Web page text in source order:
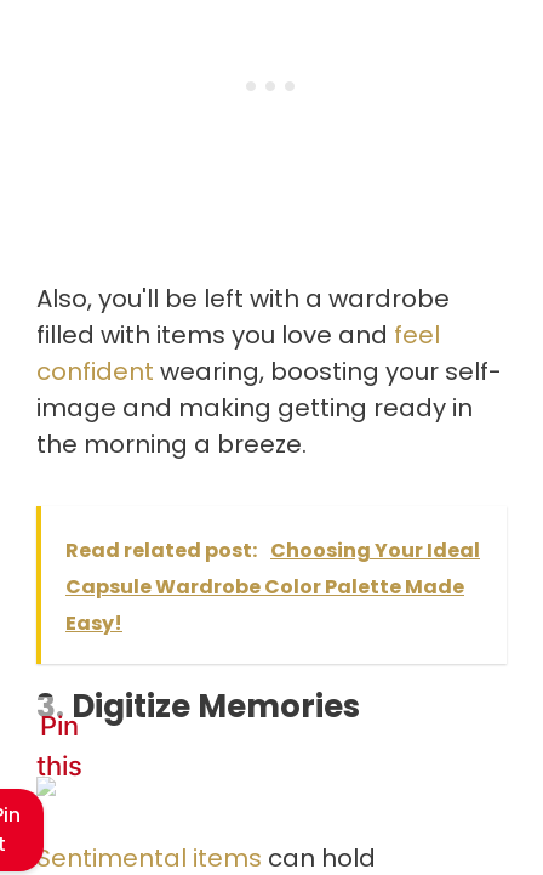
Also, you'll be left with a wardrobe
filled with items you love and feel
confident wearing, boosting your self-
image and making getting ready in
the morning a breeze.
Read related post: Choosing Your Ideal
Capsule Wardrobe Color Palette Made
Easy!
3. Digitize Memories
Pin
this
Sentimental items can hold